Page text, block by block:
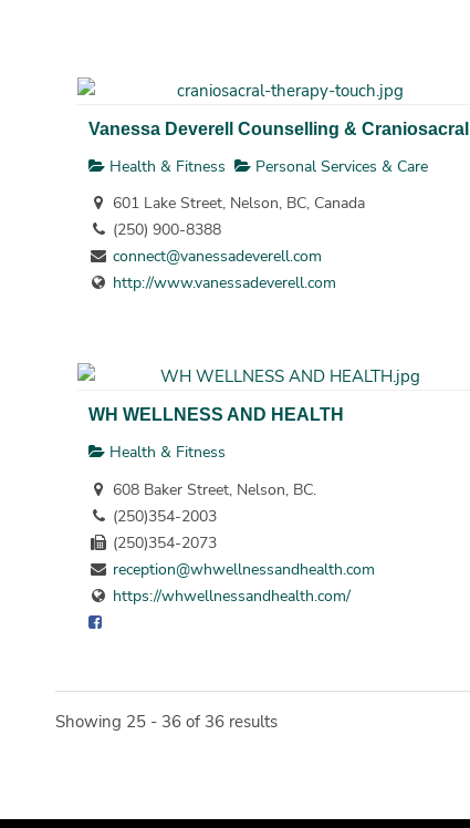
Vanessa Deverell Counselling & Craniosacral
Health & Fitness
Personal Services & Care
601 Lake Street, Nelson, BC, Canada
(250) 900-8388
connect@vanessadeverell.com
http://www.vanessadeverell.com
WH WELLNESS AND HEALTH
Health & Fitness
608 Baker Street, Nelson, BC.
(250)354-2003
(250)354-2073
reception@whwellnessandhealth.com
https://whwellnessandhealth.com/
Showing 25 - 36 of 36 results